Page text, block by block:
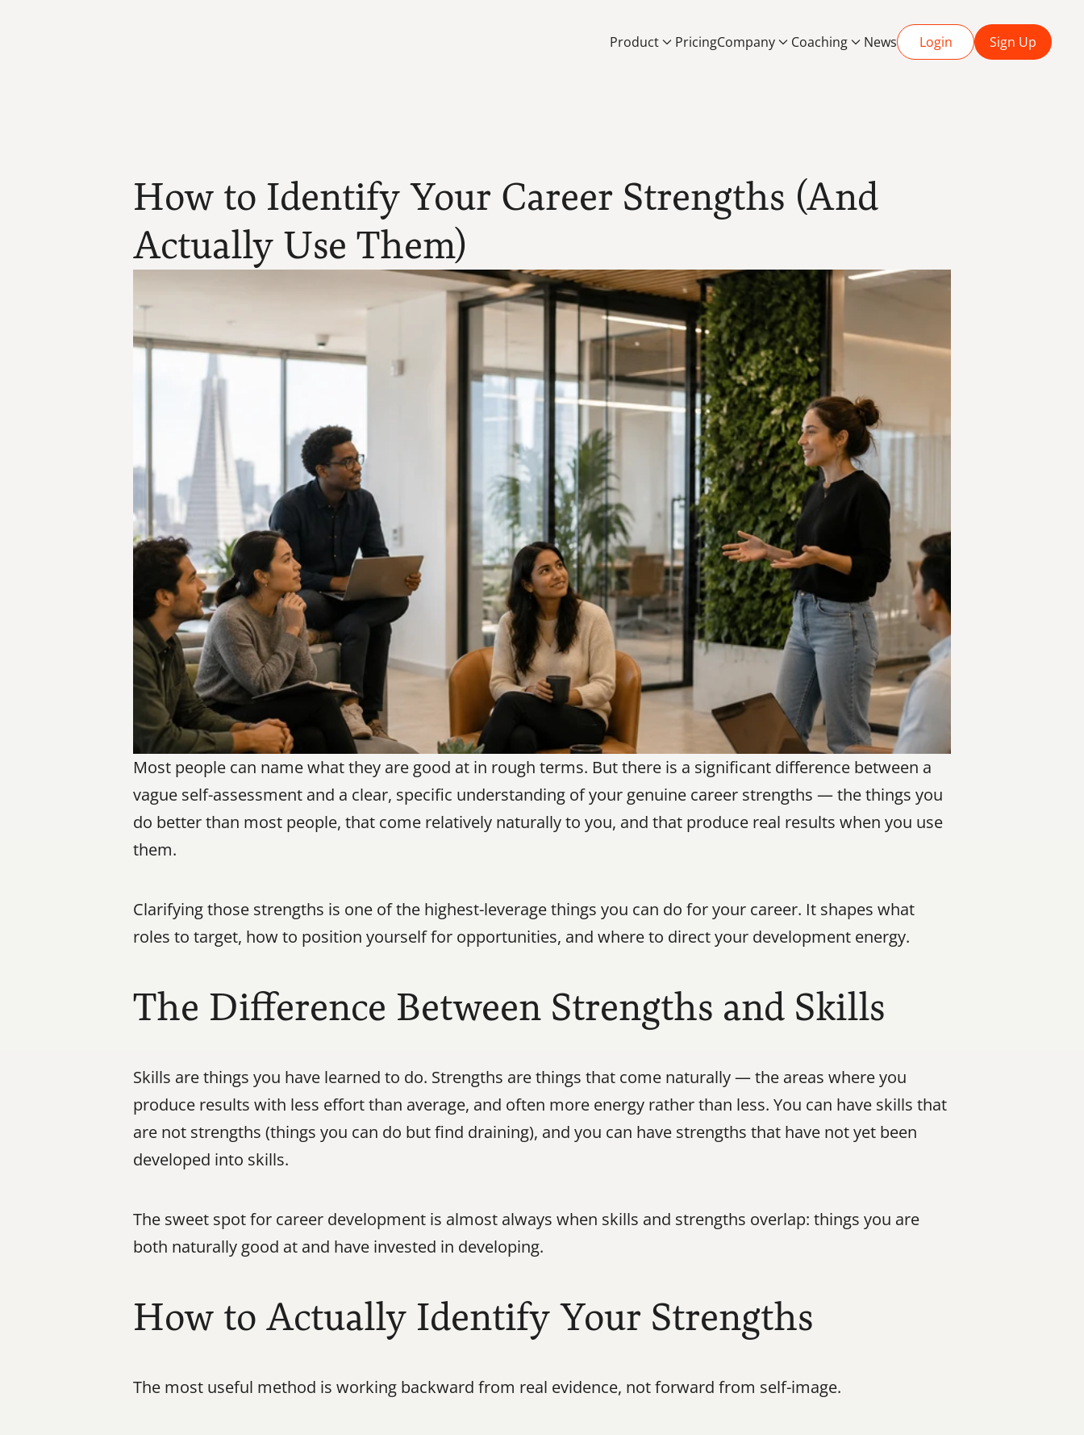
Product Pricing Coaching
Company News Login Sign Up
How to Identify Your Career Strengths (And
Actually Use Them)
Most people can name what they are good at in rough terms. But there is a significant difference between a
vague self-assessment and a clear, specific understanding of your genuine career strengths — the things you
do better than most people, that come relatively naturally to you, and that produce real results when you use
them.
Clarifying those strengths is one of the highest-leverage things you can do for your career. It shapes what
roles to target, how to position yourself for opportunities, and where to direct your development energy.
The Difference Between Strengths and Skills
Skills are things you have learned to do. Strengths are things that come naturally — the areas where you
produce results with less effort than average, and often more energy rather than less. You can have skills that
are not strengths (things you can do but find draining), and you can have strengths that have not yet been
developed into skills.
The sweet spot for career development is almost always when skills and strengths overlap: things you are
both naturally good at and have invested in developing.
How to Actually Identify Your Strengths
The most useful method is working backward from real evidence, not forward from self-image.